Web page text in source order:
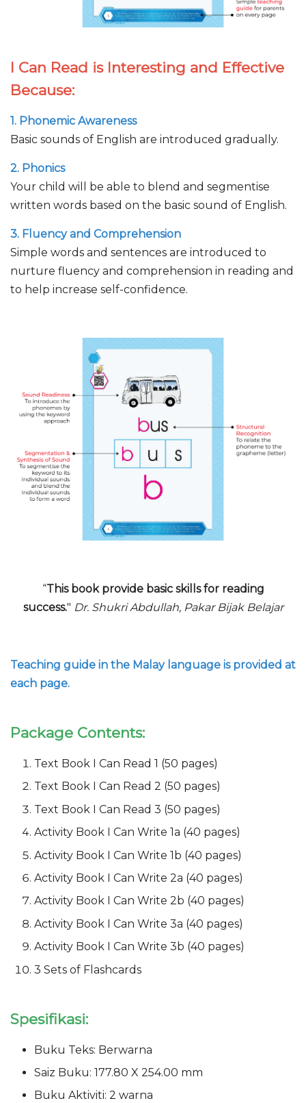
I Can Read is Interesting and Effective
Because:
1. Phonemic Awareness
Basic sounds of English are introduced gradually.
2. Phonics
Your child will be able to blend and segmentise
written words based on the basic sound of English.
3. Fluency and Comprehension
Simple words and sentences are introduced to
nurture fluency and comprehension in reading and
to help increase self-confidence.
“This book provide basic skills for reading
success." Dr. Shukri Abdullah, Pakar Bijak Belajar
Teaching guide in the Malay language is provided at
each page.
Package Contents:
Text Book I Can Read 1 (50 pages)
Text Book I Can Read 2 (50 pages)
Text Book I Can Read 3 (50 pages)
Activity Book I Can Write 1a (40 pages)
Activity Book I Can Write 1b (40 pages)
Activity Book I Can Write 2a (40 pages)
Activity Book I Can Write 2b (40 pages)
Activity Book I Can Write 3a (40 pages)
Activity Book I Can Write 3b (40 pages)
3 Sets of Flashcards
Spesifikasi:
Buku Teks: Berwarna
Saiz Buku: 177.80 X 254.00 mm
Buku Aktiviti: 2 warna